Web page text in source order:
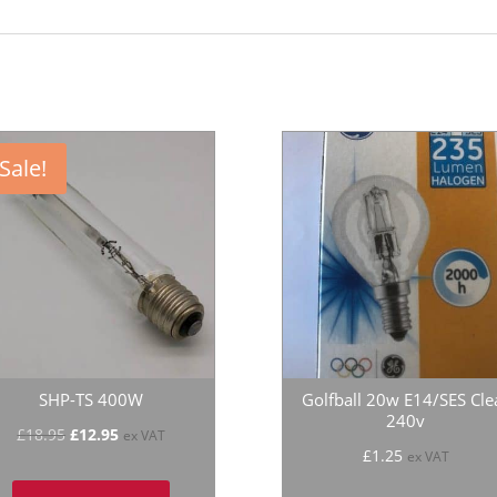
Sale!
SHP-TS 400W
£18.95 Original
was:
£12.95Current
is:
ex VAT
Golfball 20w E14/SES
240v
£1.25 ex VAT